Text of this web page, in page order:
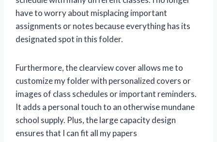
have to worry about misplacing important
assignments or notes because everything has its
designated spot in this folder.
Furthermore, the clearview cover allows me to
customize my folder with personalized covers or
images of class schedules or important reminders.
It adds a personal touch to an otherwise mundane
school supply. Plus, the large capacity design
ensures that I can fit all my papers